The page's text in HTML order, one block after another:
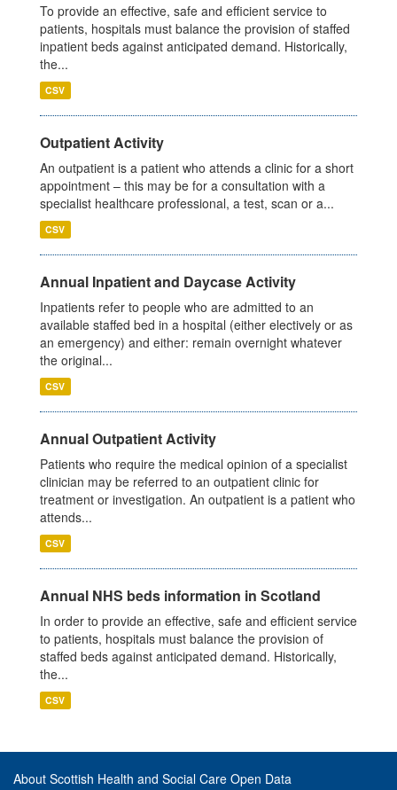
To provide an effective, safe and efficient service to
patients, hospitals must balance the provision of staffed
inpatient beds against anticipated demand. Historically,
the...
CSV
Outpatient Activity
An outpatient is a patient who attends a clinic for a short
appointment – this may be for a consultation with a
specialist healthcare professional, a test, scan or a...
CSV
Annual Inpatient and Daycase Activity
Inpatients refer to people who are admitted to an
available staffed bed in a hospital (either electively or as
an emergency) and either: remain overnight whatever
the original...
CSV
Annual Outpatient Activity
Patients who require the medical opinion of a specialist
clinician may be referred to an outpatient clinic for
treatment or investigation. An outpatient is a patient who
attends...
CSV
Annual NHS beds information in Scotland
In order to provide an effective, safe and efficient service
to patients, hospitals must balance the provision of
staffed beds against anticipated demand. Historically,
the...
CSV
About Scottish Health and Social Care Open Data